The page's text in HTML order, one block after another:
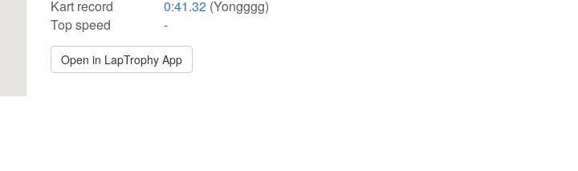
Kart record
0:41.32 (Yongggg)
Top speed
-
Open in LapTrophy App